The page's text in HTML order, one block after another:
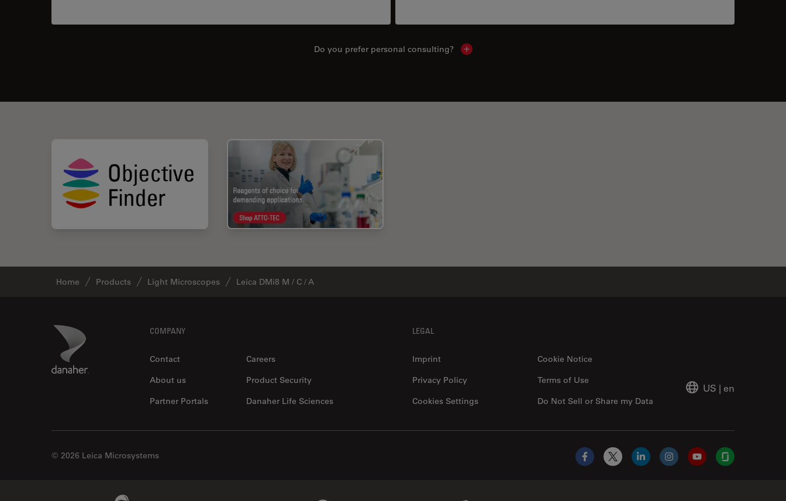
Do you prefer personal consulting? Show local contacts
Home Products Light Microscopes Leica DMi8 M / C / A
Danaher Logo COMPANY
Contact
Careers
About us
Product Security
Partner Portals
Danaher Life Sciences
LEGAL
Imprint
Cookie Notice
Privacy Policy
Do Not Sell or Share my Data
Terms of Use
Cookies Settings
US | en
© 2026 Leica Microsystems
Facebook
X LinkedInInstagramYouTubeGlassdoor